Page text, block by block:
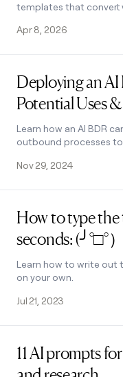
templates that convert
and real examples. See
Apr 8, 2026
Deploying an
Potential Uses
Learn how an AI BDR
outbound processes
limitations of replacing
Nov 29, 2024
How to type
seconds: (╯°□°
Learn how to write out
on your own.
Jul 21, 2023
11 AI prompts